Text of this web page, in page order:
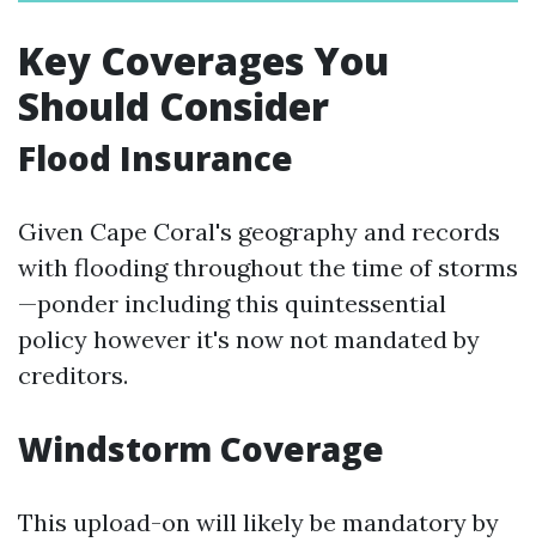
Key Coverages You
Should Consider
Flood Insurance
Given Cape Coral's geography and records
with flooding throughout the time of storms
—ponder including this quintessential
policy however it's now not mandated by
creditors.
Windstorm Coverage
This upload-on will likely be mandatory by